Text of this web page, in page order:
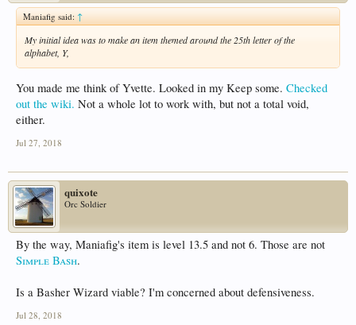
Maniafig said:↑
My initial idea was to make an item themed around the 25th letter of the
alphabet, Y,
You made me think of Yvette. Looked in my Keep some. Checked
out the wiki. Not a whole lot to work with, but not a total void,
either.
Jul 27, 2018
quixote
Orc Soldier
By the way, Maniafig's item is level 13.5 and not 6. Those are not
Simple Bash.
Is a Basher Wizard viable? I'm concerned about defensiveness.
Jul 28, 2018